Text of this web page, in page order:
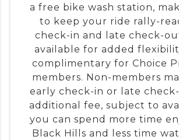
a free bike wash station,
to keep your ride rally-
check-in and late check-
available for added
complimentary for Choice
members. Non-members
early check-in or late
additional fee, subject to
you can spend more time
Black Hills and less time